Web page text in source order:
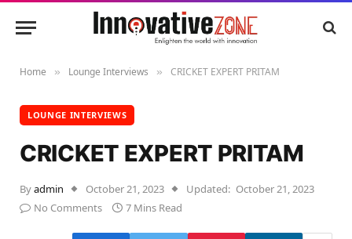
Home » Lounge Interviews » CRICKET EXPERT PRITAM
LOUNGE INTERVIEWS
CRICKET EXPERT PRITAM
Byadmin October 21, 2023 Updated: October 21, 2023
No Comments
7 Mins Read